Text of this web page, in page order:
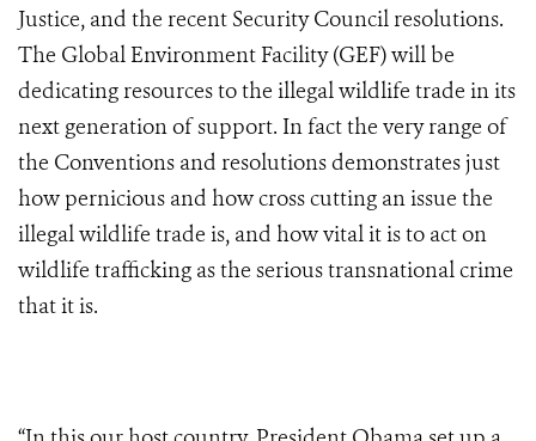
Justice, and the recent Security Council resolutions.
The Global Environment Facility (GEF) will be
dedicating resources to the illegal wildlife trade in its
next generation of support. In fact the very range of
the Conventions and resolutions demonstrates just
how pernicious and how cross cutting an issue the
illegal wildlife trade is, and how vital it is to act on
wildlife trafficking as the serious transnational crime
that it is.